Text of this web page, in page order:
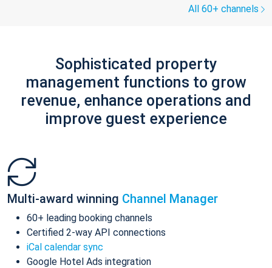
All 60+ channels
Sophisticated property
management functions to grow
revenue, enhance operations and
improve guest experience
Multi-award winning Channel Manager
60+ leading booking channels
Certified 2-way API connections
iCal calendar sync
Google Hotel Ads integration